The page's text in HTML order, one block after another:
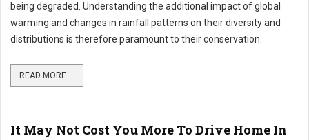
being degraded. Understanding the additional impact of global
warming and changes in rainfall patterns on their diversity and
distributions is therefore paramount to their conservation.
READ MORE ...
It May Not Cost You More To Drive Home In